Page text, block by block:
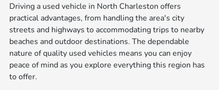
Driving a used vehicle in North Charleston offers
practical advantages, from handling the area's city
streets and highways to accommodating trips to nearby
beaches and outdoor destinations. The dependable
nature of quality used vehicles means you can enjoy
peace of mind as you explore everything this region has
to offer.